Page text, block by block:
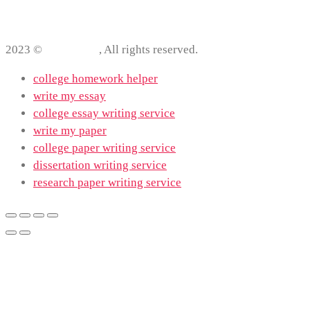
2023 © , All rights reserved.
college homework helper
write my essay
college essay writing service
write my paper
college paper writing service
dissertation writing service
research paper writing service